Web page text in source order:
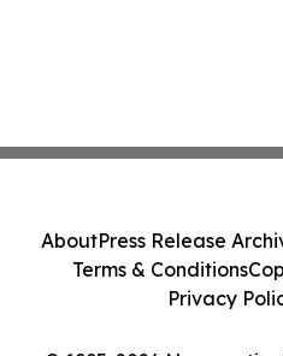
AboutPress Release
Terms & Conditions
Privacy